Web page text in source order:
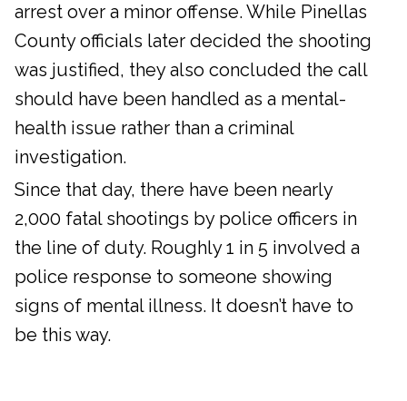
arrest over a minor offense. While Pinellas
County officials later decided the shooting
was justified, they also concluded the call
should have been handled as a mental-
health issue rather than a criminal
investigation.
Since that day, there have been nearly
2,000 fatal shootings by police officers in
the line of duty. Roughly 1 in 5 involved a
police response to someone showing
signs of mental illness. It doesn’t have to
be this way.